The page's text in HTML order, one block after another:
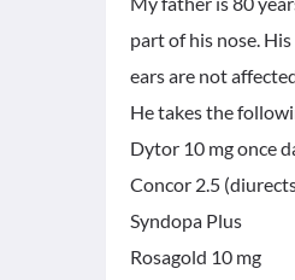
part of his nose.
ears are not
He takes the
Dytor 10 mg once
Concor 2.5
Syndopa Plus
Rosagold 10 mg